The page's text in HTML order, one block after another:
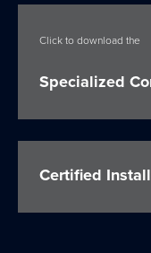
Click to download the
Specialized
Certified